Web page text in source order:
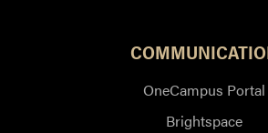
OneCampus Portal
Brightspace